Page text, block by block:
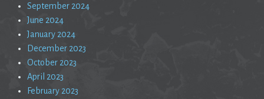
September 2024
June 2024
January 2024
December 2023
October 2023
April 2023
February 2023